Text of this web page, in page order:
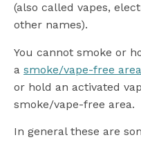
(also called vapes,
other names).
You cannot smoke or
a smoke/vape-free area
or hold an activated
smoke/vape-free area.
In general these are